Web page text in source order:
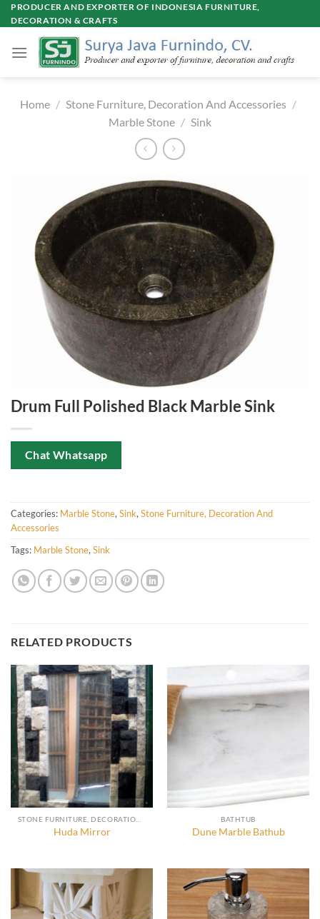
Skip
to
PRODUCER AND EXPORTER OF INDONESIA FURNITURE,
DECORATION & CRAFTS
Home / Stone Furniture, Decoration And Accessories /
Marble Stone / Sink
Drum Full Polished Black Marble Sink
Chat Whatsapp
Categories: Marble Stone, Sink, Stone Furniture, Decoration And
Accessories
Tags: Marble Stone, Sink
RELATED PRODUCTS
STONE FURNITURE, DECORATION AND ACCESSORIES
Huda Mirror
BATHTUB
Dune Marble Bathub